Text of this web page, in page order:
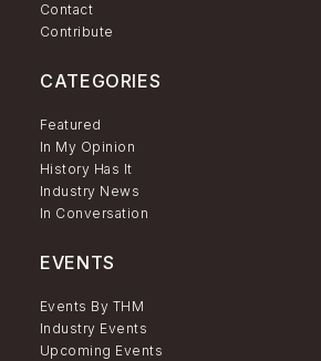
Contact
Contribute
CATEGORIES
Featured
In My Opinion
History Has It
Industry News
In Conversation
EVENTS
Events By THM
Industry Events
Upcoming Events